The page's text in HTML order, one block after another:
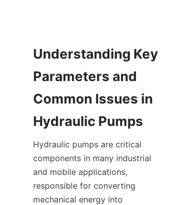
Understanding Key
Parameters and
Common Issues in
Hydraulic Pumps
Hydraulic pumps are critical
components in many industrial
and mobile applications,
responsible for converting
mechanical energy into